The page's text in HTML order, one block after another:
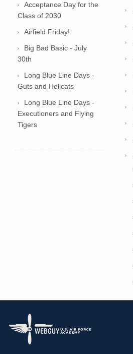
Acceptance Day for the
Class of 2030
Airfield Friday!
Big Bad Basic - July
30th
Long Blue Line Days -
Guts and Hellcats
Long Blue Line Days -
Executioners and Flying
Tigers